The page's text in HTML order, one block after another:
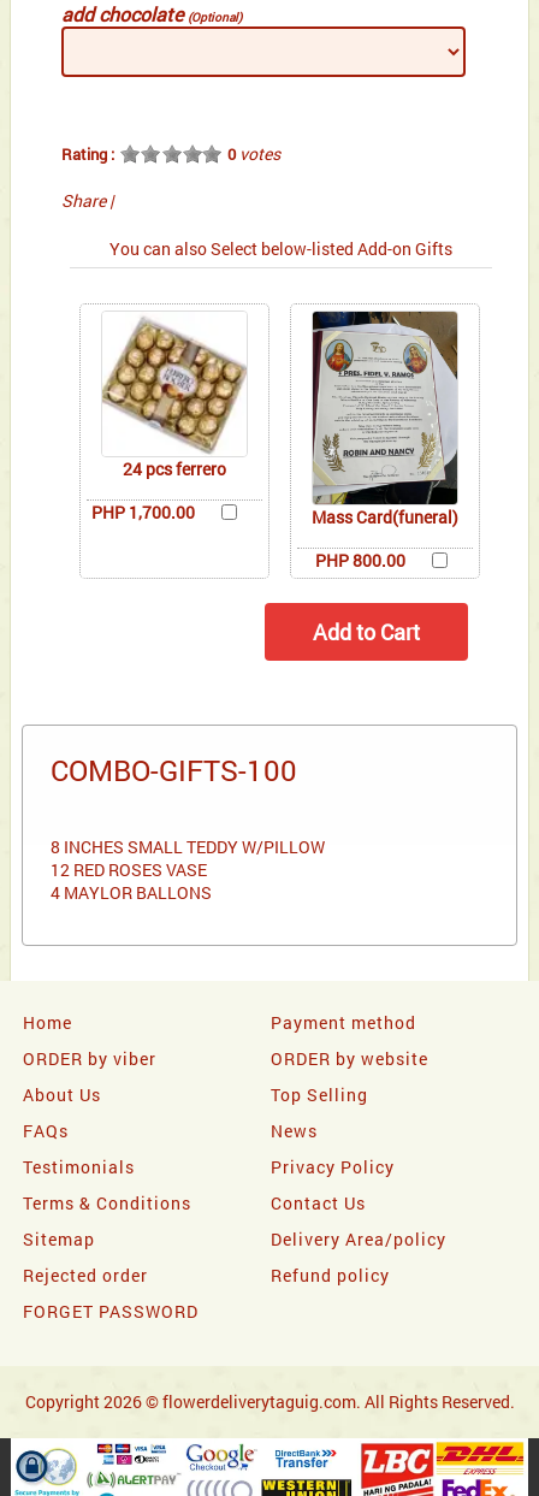
add chocolate (Optional)
Rating : 0votes
Share |
You can also Select below-listed Add-on Gifts
24 pcs ferrero
PHP 1,700.00
Mass Card(funeral)
PHP 800.00
COMBO-GIFTS-100
8 INCHES SMALL TEDDY W/PILLOW
12 RED ROSES VASE
4 MAYLOR BALLONS
Home
Payment method
ORDER by viber
ORDER by website
About Us
Top Selling
FAQs
News
Testimonials
Privacy Policy
Terms & Conditions
Contact Us
Sitemap
Delivery Area/policy
Rejected order
Refund policy
FORGET PASSWORD
Copyright 2026 © flowerdeliverytaguig.com. All Rights Reserved.